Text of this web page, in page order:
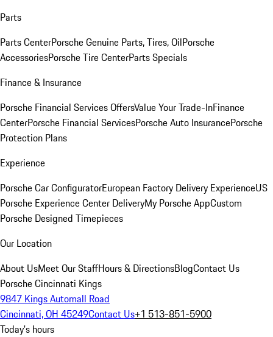
Parts
Parts CenterPorsche Genuine Parts, Tires, OilPorsche
AccessoriesPorsche Tire CenterParts Specials
Finance & Insurance
Porsche Financial Services OffersValue Your Trade-InFinance
CenterPorsche Financial ServicesPorsche Auto InsurancePorsche
Protection Plans
Experience
Porsche Car ConfiguratorEuropean Factory Delivery ExperienceUS
Porsche Experience Center DeliveryMy Porsche AppCustom
Porsche Designed Timepieces
Our Location
About UsMeet Our StaffHours & DirectionsBlogContact Us
Porsche Cincinnati Kings
9847 Kings Automall Road
Cincinnati, OH 45249Contact Us+1 513-851-5900
Today's hours